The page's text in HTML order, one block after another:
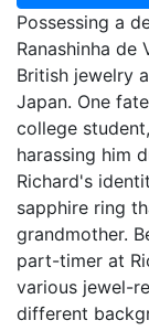
Possessing a
Ranashinha de
British jewelry
Japan. One
college
harassing him
Richard's
sapphire ring
grandmother.
part-timer at
various jewel-
different